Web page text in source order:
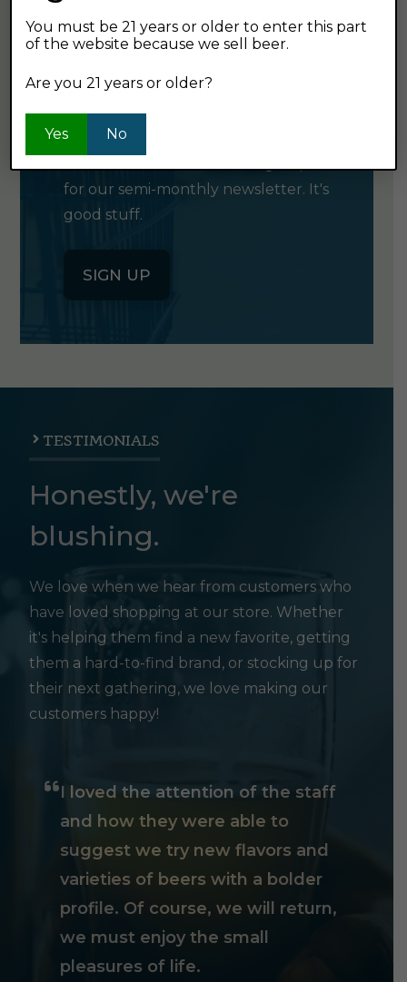
GET OUR
NEWSLETTER
for our semi-monthly newsletter. It's
good stuff.
SIGN UP
TESTIMONIALS
Honestly, we're
blushing.
We love when we hear from customers who
have loved shopping at our store. Whether
it's helping them find a new favorite, getting
them a hard-to-find brand, or stocking up for
their next gathering, we love making our
customers happy!
I loved the attention of the staff
and how they were able to
suggest we try new flavors and
varieties of beers with a bolder
profile. Of course, we will return,
we must enjoy the small
pleasures of life.
You must be 21 years or older to enter this part
of the website because we sell beer.
Are you 21 years or older?
Yes No